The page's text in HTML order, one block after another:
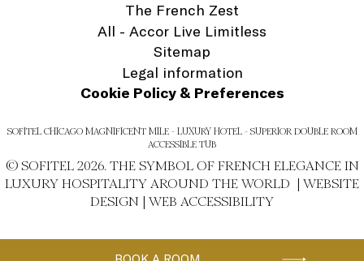
The French Zest
All - Accor Live Limitless
Sitemap
Legal information
Cookie Policy & Preferences
SOFITEL CHICAGO MAGNIFICENT MILE - LUXURY HOTEL - SUPERIOR DOUBLE ROOM
ACCESSIBLE TUB
© SOFITEL 2026. THE SYMBOL OF FRENCH ELEGANCE IN
LUXURY HOSPITALITY AROUND THE WORLD | WEBSITE
DESIGN | WEB ACCESSIBILITY